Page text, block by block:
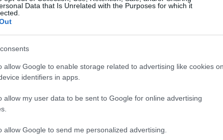
Data that Is Unrelated with the Purposes for which it
allow Google to enable storage related to advertising like cookies on
identifiers in apps.
allow my user data to be sent to Google for online advertising
allow Google to send me personalized advertising.
Guides
offer and some of the
E-
Sign up